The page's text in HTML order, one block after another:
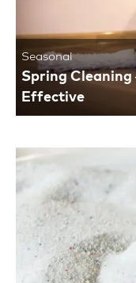
Seasonal
Spring Cleaning
Effective